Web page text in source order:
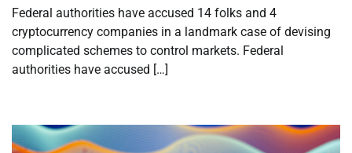
Federal authorities have accused 14 folks and 4
cryptocurrency companies in a landmark case of devising
complicated schemes to control markets. Federal
authorities have accused […]